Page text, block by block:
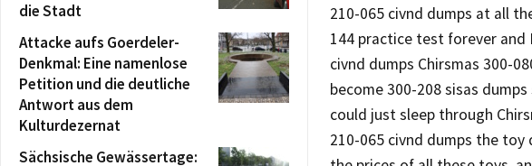
210-065 civnd dumps at all
144 practice test forever and
civnd dumps Chirsmas 300-
become 300-208 sisas
could just sleep through
210-065 civnd dumps the
die Stadt
Attacke aufs Goerdeler-
Denkmal: Eine namenlose
Petition und die deutliche
Antwort aus dem
Kulturdezernat
Sächsische Gewässertage: